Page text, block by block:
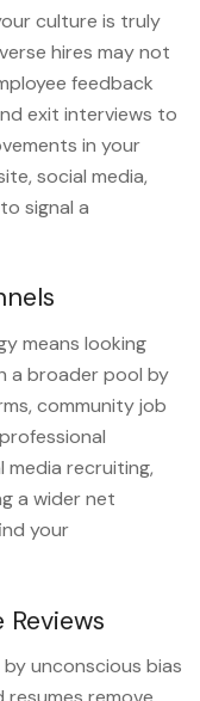
culture is truly
hires may not
feedback
exit interviews to
in your
social media,
signal a
means looking
a broader pool by
community job
media recruiting,
a wider net
your
unconscious bias